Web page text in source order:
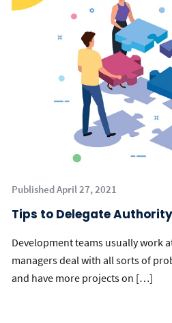
Published April 27, 2021
Tips to Delegate
Development teams usually work
managers deal with all sorts of
and have more projects on […]